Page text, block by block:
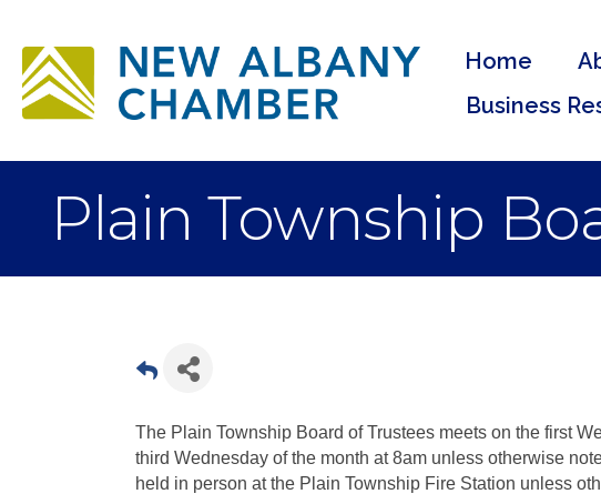
Home
Business
Plain Township
The Plain Township Board of Trustees meets on the first
third Wednesday of the month at 8am unless otherwise
held in person at the Plain Township Fire Station unless